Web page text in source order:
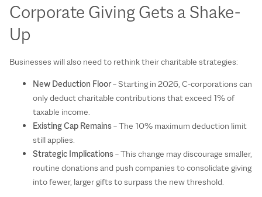
Corporate Giving Gets a Shake-
Up
Businesses will also need to rethink their charitable strategies:
New Deduction Floor– Starting in 2026, C-corporations can
only deduct charitable contributions that exceed 1% of
taxable income.
Existing Cap Remains– The 10% maximum deduction limit
still applies.
Strategic Implications– This change may discourage smaller,
routine donations and push companies to consolidate giving
into fewer, larger gifts to surpass the new threshold.